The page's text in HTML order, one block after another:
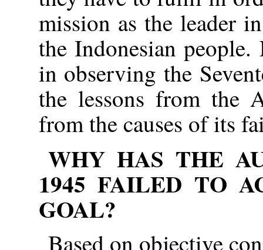
mission as the leader
the Indonesian
in observing the
the lessons from the
from the causes of its
WHY HAS THE
1945FAILED TO
GOAL?
Based on objective